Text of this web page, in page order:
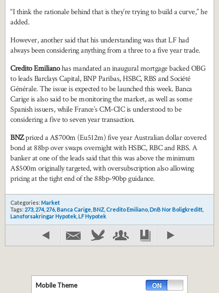
“I think the rationale behind that is they’re trying to build a curve,” he
added.
However, another said that his understanding was that LF had
always been considering anything from a three to a five year trade.
Credito Emilianohas mandated an inaugural mortgage backed OBG
to leads Barclays Capital, BNP Paribas, HSBC, RBS and Société
Générale. The issue is expected to be launched this week. Banca
Carige is also said to be monitoring the market, as well as some
Spanish issuers, while France’s CM-CIC is understood to be
considering a five to seven year transaction.
BNZpriced a A$700m (Eu512m) five year Australian dollar covered
bond at 88bp over swaps overnight with HSBC, RBC and RBS. A
banker at one of the leads said that this was above the minimum
A$500m originally targeted, with oversubscription also allowing
pricing at the tight end of the 88bp-90bp guidance.
Categories: Market
Tags: 273, 274, 276, Banca Carige, BNZ, Credito Emiliano, DnB Nor Boligkreditt,
Lansforsakringar Hypotek, LF Hypotek
Mobile Theme